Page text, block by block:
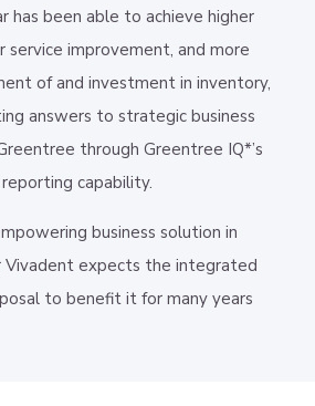
has been able to achieve higher
service improvement, and more
of and investment in inventory,
answers to strategic business
through Greentree IQ*’s
capability.
business solution in
Vivadent expects the integrated
to benefit it for many years